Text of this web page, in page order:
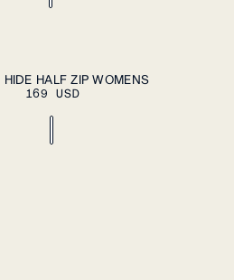
ADD TO CART
HIDE HALF ZIP WOMENS
169 USD